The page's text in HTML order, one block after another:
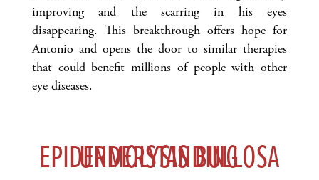
improving and the scarring in his eyes
disappearing. This breakthrough offers hope for
Antonio and opens the door to similar therapies
that could benefit millions of people with other
eye diseases.
UNDERSTANDING EPIDERMOLYSIS BULLOSA